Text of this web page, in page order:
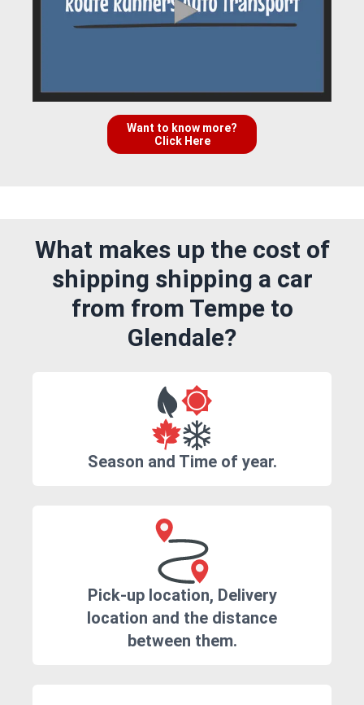
Want to know more?
Click Here
What makes up the cost of
shipping shipping a car
from from Tempe to
Glendale?
Season and Time of year.
Pick-up location, Delivery
location and the distance
between them.